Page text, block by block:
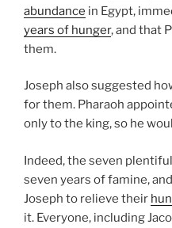
abundance in Egypt,
years of hunger, and that
them.
Joseph also suggested
for them. Pharaoh
only to the king, so he
Indeed, the seven
seven years of famine,
Joseph to relieve their
it. Everyone, including